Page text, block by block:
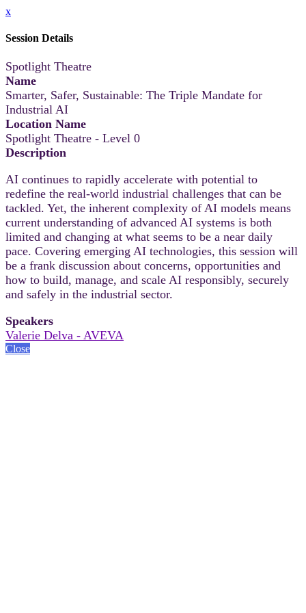
x
Session Details
Spotlight Theatre
Name
Smarter, Safer, Sustainable: The Triple Mandate for
Industrial AI
Location Name
Spotlight Theatre - Level 0
Description
AI continues to rapidly accelerate with potential to
redefine the real-world industrial challenges that can be
tackled. Yet, the inherent complexity of AI models means
current understanding of advanced AI systems is both
limited and changing at what seems to be a near daily
pace. Covering emerging AI technologies, this session will
be a frank discussion about concerns, opportunities and
how to build, manage, and scale AI responsibly, securely
and safely in the industrial sector.
Speakers
Valerie Delva - AVEVA
Close